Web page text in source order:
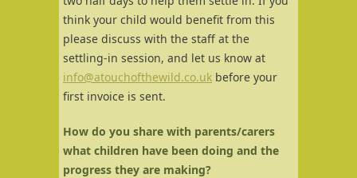
think your child would benefit from this
please discuss with the staff at the
settling-in session, and let us know at
info@atouchofthewild.co.uk before your
first invoice is sent.
How do you share with parents/carers
what children have been doing and the
progress they are making?